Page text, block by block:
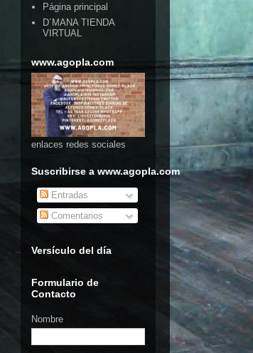
Página principal
D´MANA TIENDA
VIRTUAL
www.agopla.com
enlaces redes sociales
Suscribirse a www.agopla.com
Entradas
Comentarios
Versículo del día
Formulario de
Contacto
Nombre